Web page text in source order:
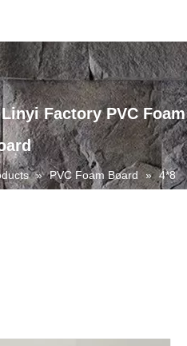
Factory PVC Foam
» PVC Foam Board » 4*8